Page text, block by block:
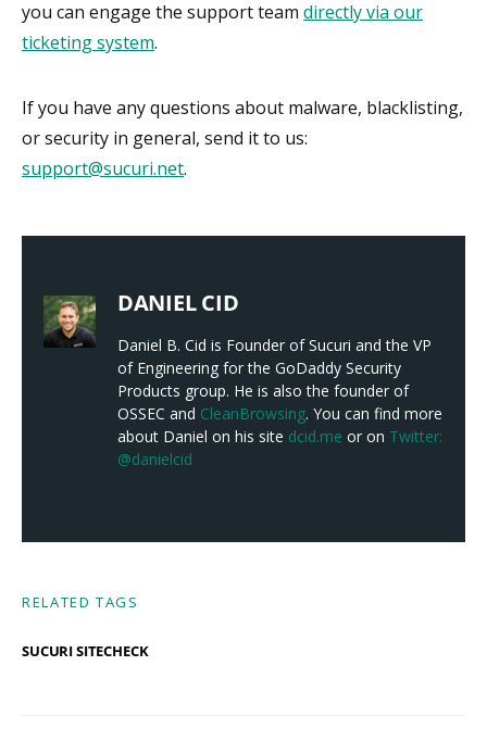
you can engage the support team directly via our
ticketing system.
If you have any questions about malware, blacklisting,
or security in general, send it to us:
support@sucuri.net.
DANIEL CID
Daniel B. Cid is Founder of Sucuri and the VP
of Engineering for the GoDaddy Security
Products group. He is also the founder of
OSSEC and CleanBrowsing. You can find more
about Daniel on his site dcid.me or on Twitter:
@danielcid
RELATED TAGS
SUCURI SITECHECK